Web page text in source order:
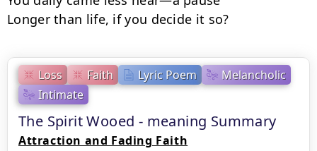
Loss Faith Lyric Poem
Melancholic
Intimate
The Spirit Wooed - meaning Summary
Attraction and Fading Faith
Longer than life, if you decide it so?